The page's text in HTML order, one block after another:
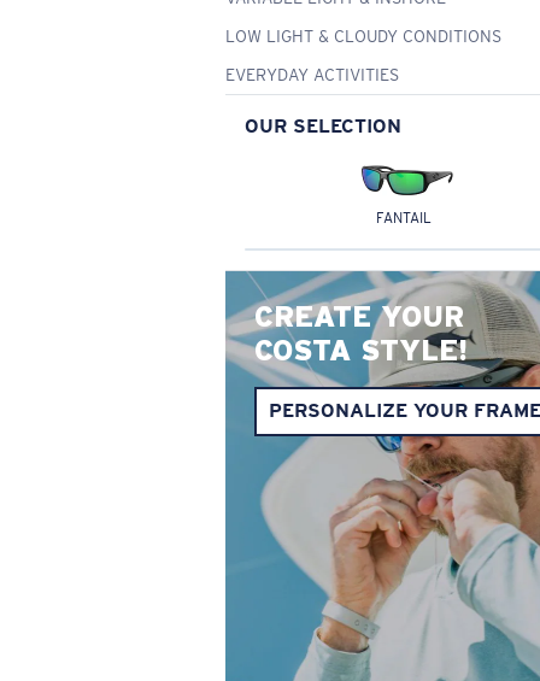
LOW LIGHT & CLOUDY CONDITIONS
EVERYDAY ACTIVITIES
OUR SELECTION
FANTAIL
CREATE YOUR
COSTA STYLE!
PERSONALIZE YOUR